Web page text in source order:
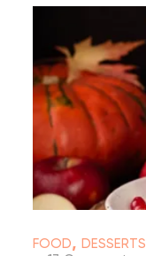
FOOD,DESSERTS